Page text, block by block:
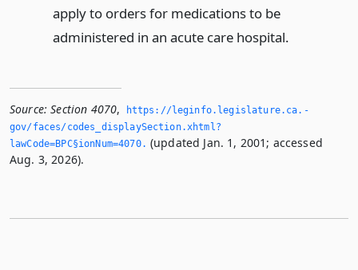
apply to orders for medications to be
administered in an acute care hospital.
Source: Section 4070,
https://leginfo.­legislature.­ca.­
gov/faces/codes_displaySection.­xhtml?
lawCode=BPC§ionNum=4070.­ (updated Jan. 1, 2001; accessed
Aug. 3, 2026).